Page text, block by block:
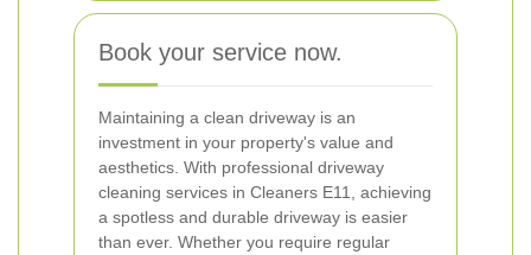
Book your service now.
Maintaining a clean driveway is an
investment in your property's value and
aesthetics. With professional driveway
cleaning services in Cleaners E11, achieving
a spotless and durable driveway is easier
than ever. Whether you require regular